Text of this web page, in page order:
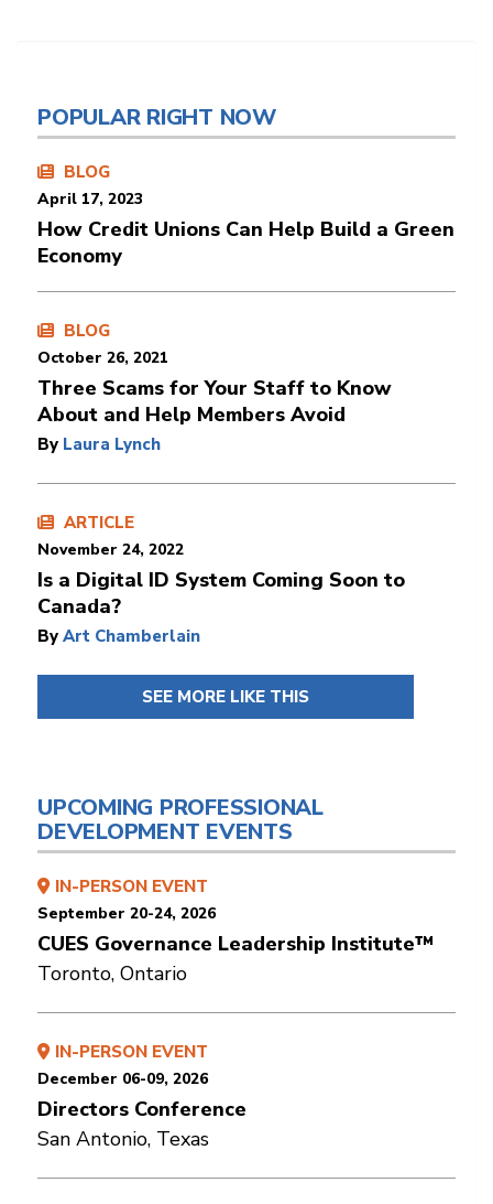
POPULAR RIGHT NOW
BLOG
April 17, 2023
How Credit Unions Can Help Build a Green
Economy
BLOG
October 26, 2021
Three Scams for Your Staff to Know
About and Help Members Avoid
By Laura Lynch
ARTICLE
November 24, 2022
Is a Digital ID System Coming Soon to
Canada?
By Art Chamberlain
SEE MORE LIKE THIS
UPCOMING PROFESSIONAL
DEVELOPMENT EVENTS
IN-PERSON EVENT
September 20-24, 2026
CUES Governance Leadership Institute™
Toronto, Ontario
IN-PERSON EVENT
December 06-09, 2026
Directors Conference
San Antonio, Texas